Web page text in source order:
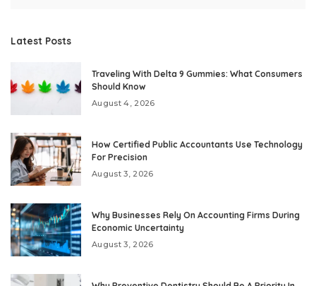
Latest Posts
Traveling With Delta 9 Gummies: What Consumers
Should Know
August 4, 2026
How Certified Public Accountants Use Technology
For Precision
August 3, 2026
Why Businesses Rely On Accounting Firms During
Economic Uncertainty
August 3, 2026